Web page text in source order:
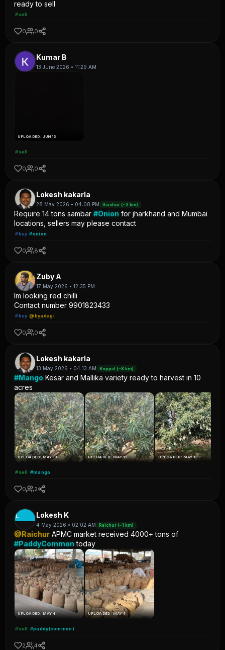
ready to sell
#sell
0 0
Kumar B
13 June 2026 • 11:29 AM
UPLOADED: JUN 13
#sell
0 0
Lokesh kakarla
28 May 2026 • 04:08 PM Raichur (~3 km)
Require 14 tons sambar#Onion for jharkhand and Mumbai
locations, sellers may please contact
#buy #onion
0 8
Zuby A
17 May 2026 • 12:35 PM
Im looking red chilli
Contact number 9901823433
#buy @byadagi
0 0
Lokesh kakarla
13 May 2026 • 04:13 AM Koppal (~8 km)
#Mango Kesar and Mallika variety ready to harvest in 10
acres
UPLOADED: MAY 13 UPLOADED: MAY 13 UPLOADED: MAY 13
#sell #mango
0 2
L Lokesh K
4 May 2026 • 02:02 AM Raichur (~1 km)
@Raichur APMC market received 4000+ tons of
#PaddyCommon today
UPLOADED: MAY 4 UPLOADED: MAY 4
#sell #paddy(common)
2 4